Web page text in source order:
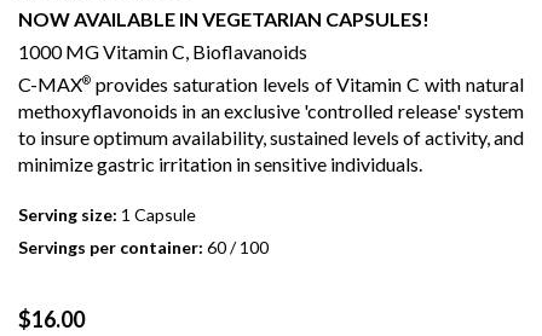
NOW AVAILABLE IN VEGETARIAN CAPSULES!
1000 MG Vitamin C, Bioflavanoids
C-MAX® provides saturation levels of Vitamin C with natural
methoxyflavonoids in an exclusive 'controlled release' system
to insure optimum availability, sustained levels of activity, and
minimize gastric irritation in sensitive individuals.
Serving size: 1 Capsule
Servings per container: 60 / 100
Regular
$16.00